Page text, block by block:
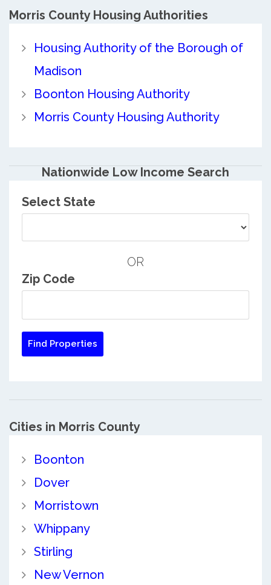
Morris CountyHousing Authorities
Housing Authority of the Borough of
Madison
Boonton Housing Authority
Morris County Housing Authority
Nationwide Low Income Search
Select State
OR
Zip Code
Cities in Morris County
Boonton
Dover
Morristown
Whippany
Stirling
New Vernon